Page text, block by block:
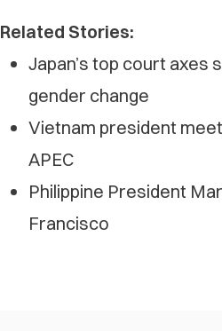
Related Stories:
Japan’s top court
gender change
Vietnam president
APEC
Philippine President
Francisco